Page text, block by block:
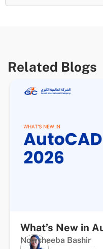
Related Blogs
What’s New in
Nowsheeba Bashir